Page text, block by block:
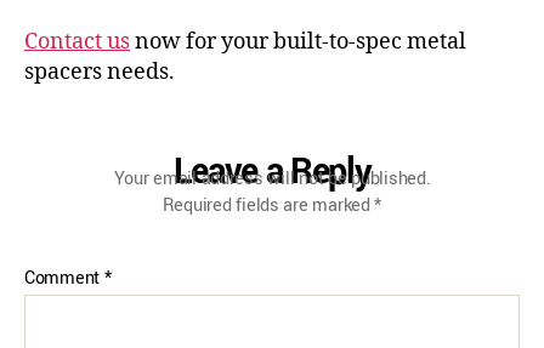
Contact usnow for your built-to-spec metal
spacers needs.
Leave a Reply
Your email address will not be published.
Required fields are marked*
Comment*